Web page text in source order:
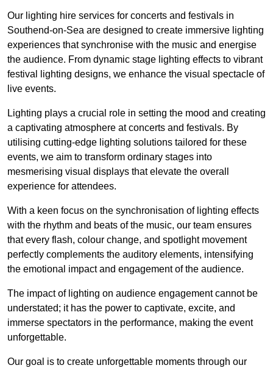
Our lighting hire services for concerts and festivals in
Southend-on-Sea are designed to create immersive lighting
experiences that synchronise with the music and energise
the audience. From dynamic stage lighting effects to vibrant
festival lighting designs, we enhance the visual spectacle of
live events.
Lighting plays a crucial role in setting the mood and creating
a captivating atmosphere at concerts and festivals. By
utilising cutting-edge lighting solutions tailored for these
events, we aim to transform ordinary stages into
mesmerising visual displays that elevate the overall
experience for attendees.
With a keen focus on the synchronisation of lighting effects
with the rhythm and beats of the music, our team ensures
that every flash, colour change, and spotlight movement
perfectly complements the auditory elements, intensifying
the emotional impact and engagement of the audience.
The impact of lighting on audience engagement cannot be
understated; it has the power to captivate, excite, and
immerse spectators in the performance, making the event
unforgettable.
Our goal is to create unforgettable moments through our